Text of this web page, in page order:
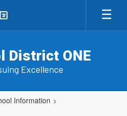
District ONE
Excellence
Information